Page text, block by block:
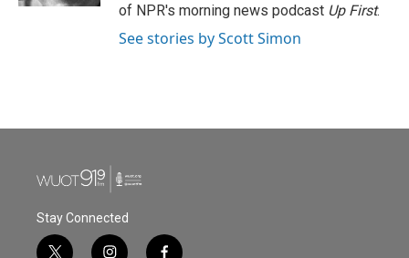
of NPR's morning news podcast Up First.
See stories by Scott Simon
Stay Connected